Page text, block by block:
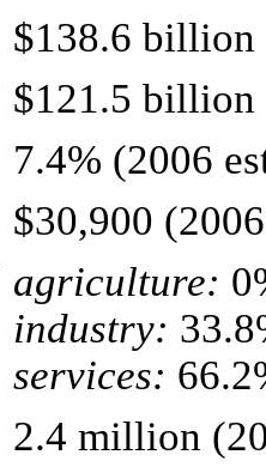
$138.6 billion
$121.5 billion
7.4% (2006
$30,900
agriculture:
industry:
services:
2.4 million